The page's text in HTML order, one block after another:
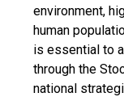
environment,
human
is essential to
through the
national